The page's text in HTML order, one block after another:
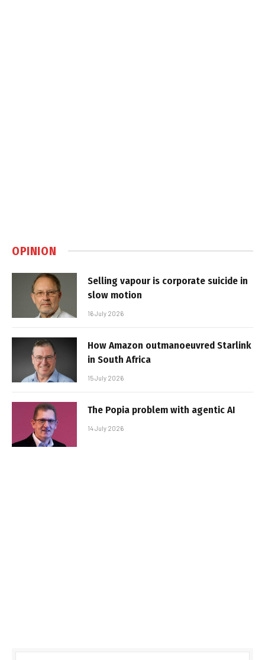
OPINION
Selling vapour is corporate suicide in
slow motion
16 July 2026
How Amazon outmanoeuvred Starlink
in South Africa
15 July 2026
The Popia problem with agentic AI
14 July 2026